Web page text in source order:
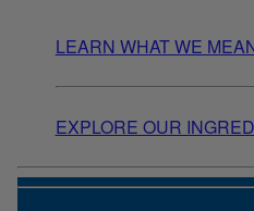
LEARN WHAT WE
EXPLORE OUR